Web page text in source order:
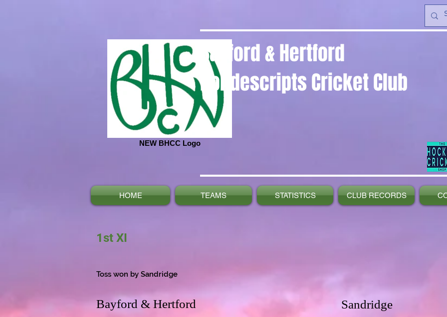
NEW BHCC Logo
Bayford & Hertford
Nondescripts Cricket Club
HOME TEAMS STATISTICS CLUB RECORDS
1st XI
Toss won by Sandridge
Bayford & Hertford Sandridge